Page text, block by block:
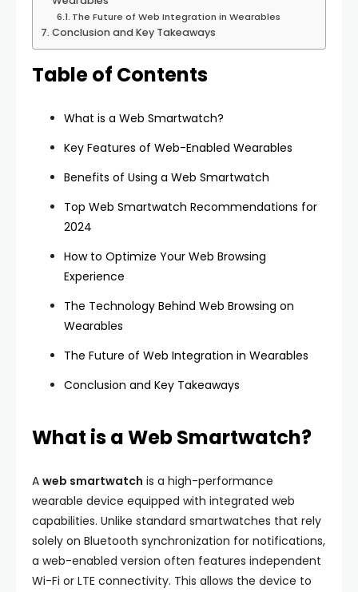
The Future of Web Integration in Wearables
Conclusion and Key Takeaways
Table of Contents
What is a Web Smartwatch?
Key Features of Web-Enabled Wearables
Benefits of Using a Web Smartwatch
Top Web Smartwatch Recommendations for
2024
How to Optimize Your Web Browsing
Experience
The Technology Behind Web Browsing on
Wearables
The Future of Web Integration in Wearables
Conclusion and Key Takeaways
What is a Web Smartwatch?
A web smartwatch is a high-performance
wearable device equipped with integrated web
capabilities. Unlike standard smartwatches that rely
solely on Bluetooth synchronization for notifications,
a web-enabled version often features independent
Wi-Fi or LTE connectivity. This allows the device to